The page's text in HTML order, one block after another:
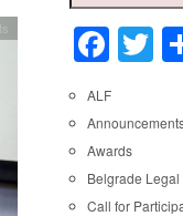
ALF
Awards
Belgrade
Call for